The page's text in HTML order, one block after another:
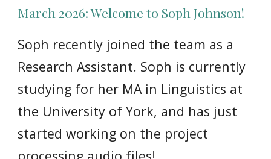
March 2026: Welcome to Soph Johnson!
Soph recently joined the team as a
Research Assistant. Soph is currently
studying for her MA in Linguistics at
the University of York, and has just
started working on the project